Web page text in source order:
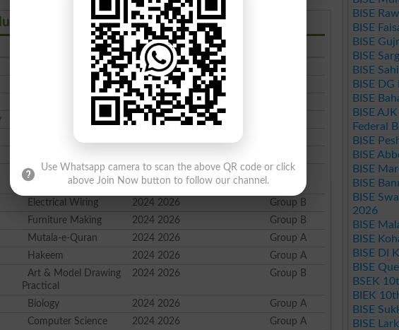
Sharif Swat
Session
Islamiyat Comp
2024 2026
Ethics for Non-Muslims2024 2026
2024 2026
2024 2026
Elements of Home
Economics
2024 2026 Group B
Electrical Wiring 2024 2026
Group B
Furniture Making
2024 2026
Group B
Mutala-e-Quran
2024 2026
Group A
Hakeem
2024 2026
Group A
Art & Model Drawing
Practical
2024 2026 Group B
Biology 2024 2026
Group A
Computer Science
2024 2026
Group A
BISE
BISE
BISE
BISE
BISE
BISE
BISE
BISE
Federal
BISE
BISE
BISE
BISE
BISE
2026
BISE
BISE
BISE DI
BISE
BSEK
BIEK
BISE
BISE
Use Whatsapp camera to scan the above QR code or click
above Join Now button to follow our channel.